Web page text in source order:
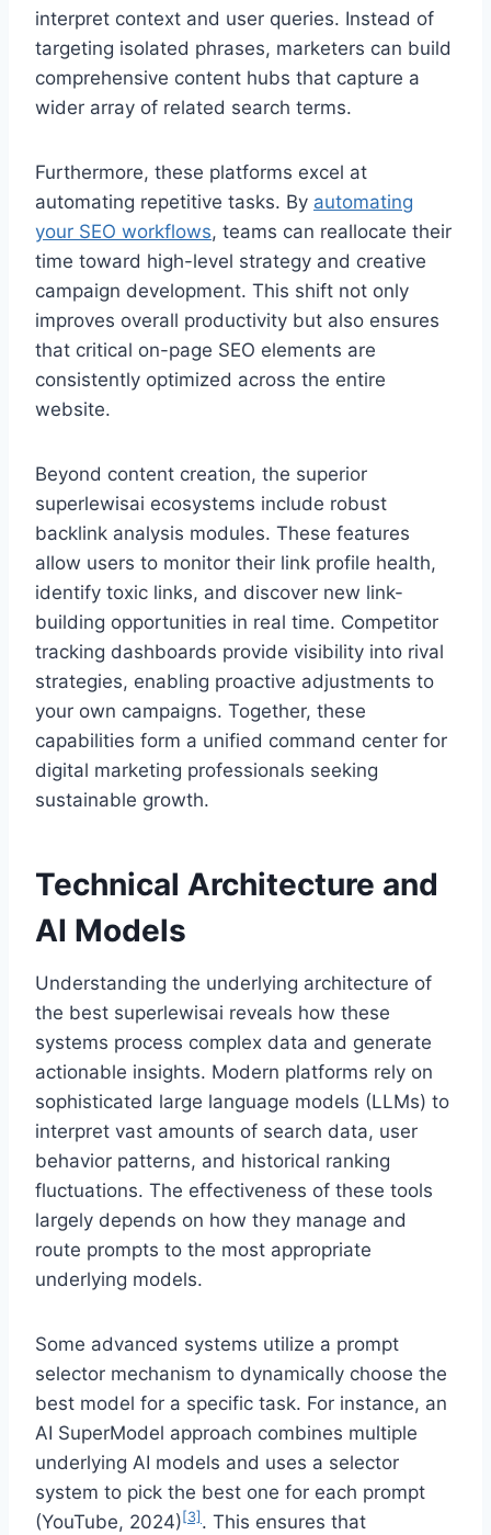
interpret context and user queries. Instead of
targeting isolated phrases, marketers can build
comprehensive content hubs that capture a
wider array of related search terms.
Furthermore, these platforms excel at
automating repetitive tasks. By automating
your SEO workflows, teams can reallocate their
time toward high-level strategy and creative
campaign development. This shift not only
improves overall productivity but also ensures
that critical on-page SEO elements are
consistently optimized across the entire
website.
Beyond content creation, the superior
superlewisai ecosystems include robust
backlink analysis modules. These features
allow users to monitor their link profile health,
identify toxic links, and discover new link-
building opportunities in real time. Competitor
tracking dashboards provide visibility into rival
strategies, enabling proactive adjustments to
your own campaigns. Together, these
capabilities form a unified command center for
digital marketing professionals seeking
sustainable growth.
Technical Architecture and
AI Models
Understanding the underlying architecture of
the best superlewisai reveals how these
systems process complex data and generate
actionable insights. Modern platforms rely on
sophisticated large language models (LLMs) to
interpret vast amounts of search data, user
behavior patterns, and historical ranking
fluctuations. The effectiveness of these tools
largely depends on how they manage and
route prompts to the most appropriate
underlying models.
Some advanced systems utilize a prompt
selector mechanism to dynamically choose the
best model for a specific task. For instance, an
AI SuperModel approach combines multiple
underlying AI models and uses a selector
system to pick the best one for each prompt
(YouTube, 2024) [3] . This ensures that